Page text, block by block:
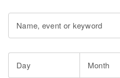
Name, event or keyword
Day Month